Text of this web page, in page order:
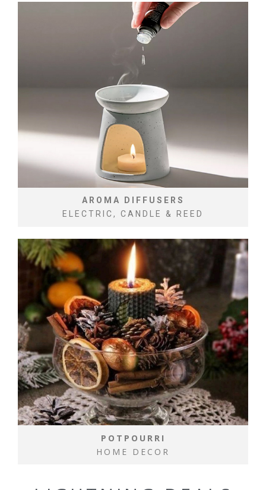
AROMA DIFFUSERS
ELECTRIC, CANDLE & REED
POTPOURRI
HOME DECOR